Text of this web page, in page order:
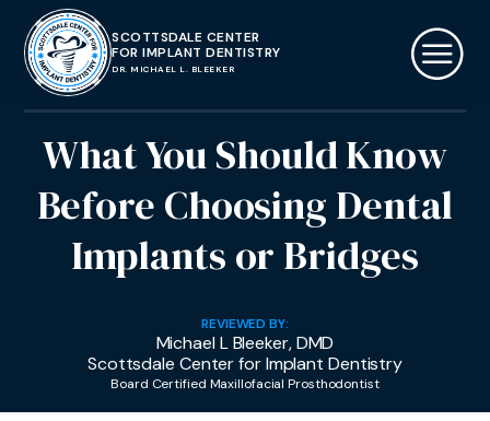
SCOTTSDALE CENTER
FOR IMPLANT DENTISTRY
DR. MICHAEL L. BLEEKER
What You Should Know
Before Choosing Dental
Implants or Bridges
REVIEWED BY:
Michael L Bleeker, DMD
Scottsdale Center for Implant Dentistry
Board Certified Maxillofacial Prosthodontist